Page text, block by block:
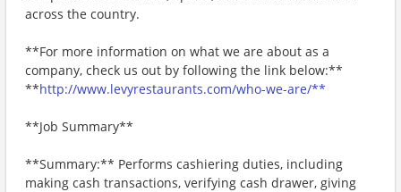
across the country.
**For more information on what we are about as a
company, check us out by following the link below:**
**http://www.levyrestaurants.com/who-we-are/**
**Job Summary**
**Summary:** Performs cashiering duties, including
making cash transactions, verifying cash drawer, giving